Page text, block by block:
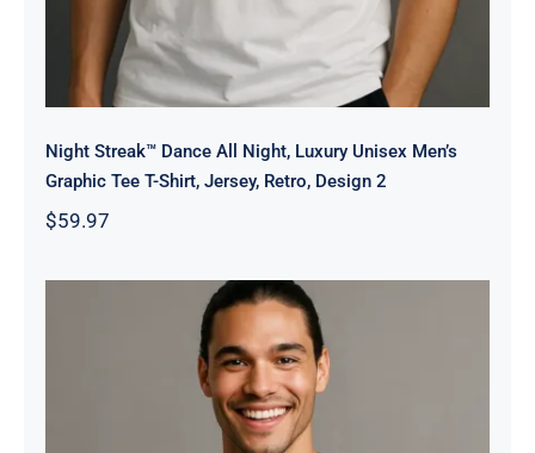
Night Streak™ Dance All Night, Luxury Unisex Men’s
Graphic Tee T-Shirt, Jersey, Retro, Design 2
$59.97